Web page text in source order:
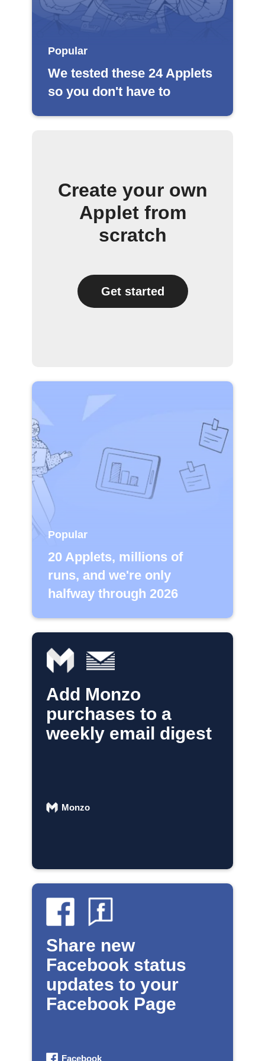
Popular
We tested these 24 Applets
so you don't have to
Create your own
Applet from
scratch
Get started
Popular
20 Applets, millions of
runs, and we're only
halfway through 2026
Add Monzo
purchases to a
weekly email digest
Monzo
Share new
Facebook status
updates to your
Facebook Page
Facebook